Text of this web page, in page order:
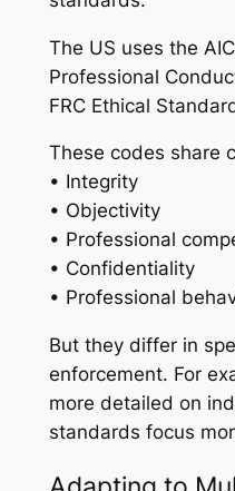
The US uses the
Professional
FRC Ethical
These codes share
• Integrity
• Objectivity
• Professional
• Confidentiality
• Professional
But they differ in
enforcement. For
more detailed on
standards focus